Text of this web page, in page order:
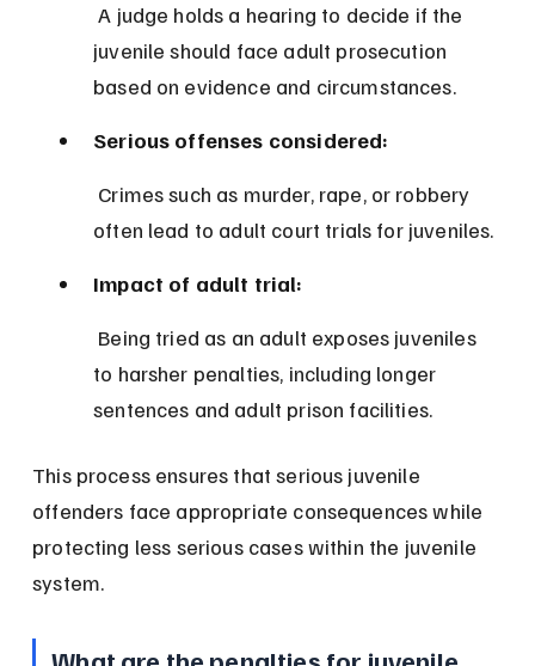
A judge holds a hearing to decide if the
juvenile should face adult prosecution
based on evidence and circumstances.
Serious offenses considered:
often lead to adult court trials for juveniles.
Impact of adult trial:
to harsher penalties, including longer
sentences and adult prison facilities.
This process ensures that serious juvenile
offenders face appropriate consequences while
protecting less serious cases within the juvenile
system.